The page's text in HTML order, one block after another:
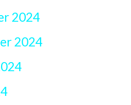
2024
2024